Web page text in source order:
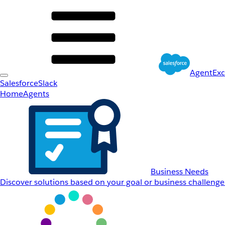
SalesforceSlack
HomeAgents
Business Needs
Discover solutions based on your goal or business